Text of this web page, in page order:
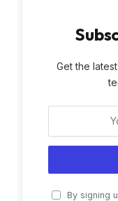
Get the
By signing